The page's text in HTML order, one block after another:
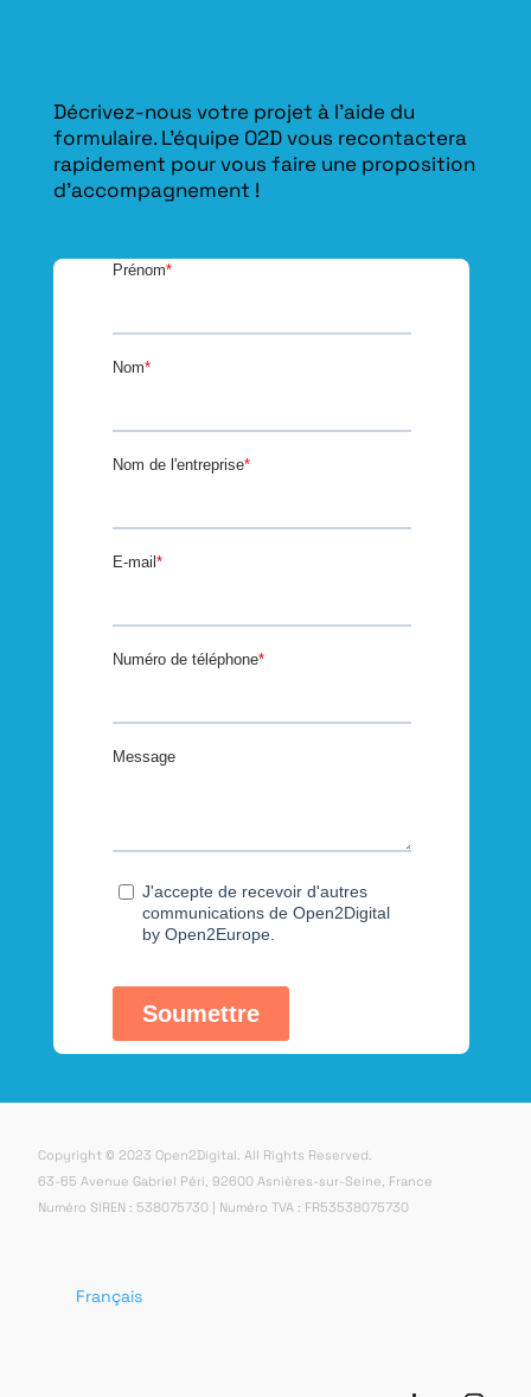
Décrivez-nous votre projet à l’aide du
formulaire. L'équipe O2D vous recontactera
rapidement pour vous faire une proposition
d’accompagnement !
Copyright © 2023 Open2Digital. All Rights Reserved.
63-65 Avenue Gabriel Péri, 92600 Asnières-sur-Seine, France
Numéro SIREN : 538075730 | Numéro TVA : FR53538075730
Français